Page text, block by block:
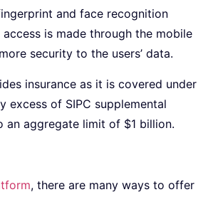
and face recognition
is made through the mobile
security to the users’ data.
insurance as it is covered under
excess of SIPC supplemental
an aggregate limit of $1 billion.
, there are many ways to offer